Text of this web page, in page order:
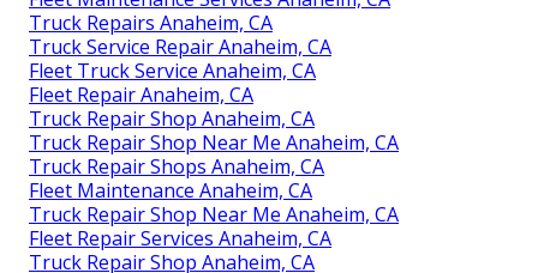
Truck Repairs Anaheim, CA
Truck Service Repair Anaheim, CA
Fleet Truck Service Anaheim, CA
Fleet Repair Anaheim, CA
Truck Repair Shop Anaheim, CA
Truck Repair Shop Near Me Anaheim, CA
Truck Repair Shops Anaheim, CA
Fleet Maintenance Anaheim, CA
Truck Repair Shop Near Me Anaheim, CA
Fleet Repair Services Anaheim, CA
Truck Repair Shop Anaheim, CA